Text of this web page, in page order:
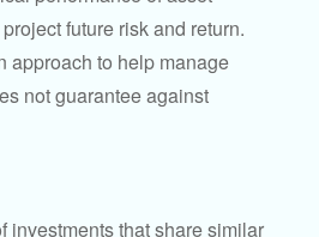
future risk and return.
approach to help manage
not guarantee against
investments that share similar